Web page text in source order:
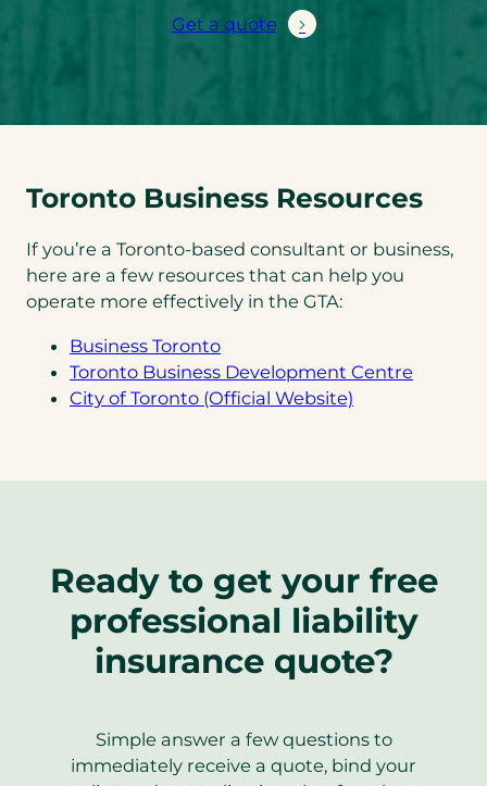
Get a quote
Toronto Business Resources
If you’re a Toronto-based consultant or business,
here are a few resources that can help you
operate more effectively in the GTA:
Business Toronto(opens
in
a
Toronto Business Development Centre
City of Toronto (Official Website)
Ready to get your free
professional liability
insurance quote?
Simple answer a few questions to
immediately receive a quote, bind your